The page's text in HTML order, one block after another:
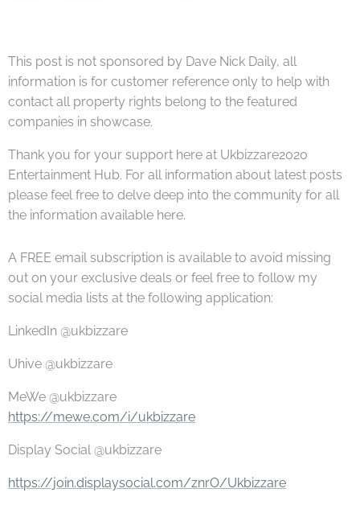
This post is not sponsored by Dave Nick Daily, all
information is for customer reference only to help with
contact all property rights belong to the featured
companies in showcase.
Thank you for your support here at Ukbizzare2020
Entertainment Hub. For all information about latest posts
please feel free to delve deep into the community for all
the information available here.
A FREE email subscription is available to avoid missing
out on your exclusive deals or feel free to follow my
social media lists at the following application:
LinkedIn @ukbizzare
Uhive @ukbizzare
MeWe @ukbizzare
https://mewe.com/i/ukbizzare
Display Social @ukbizzare
https://join.displaysocial.com/znrO/Ukbizzare